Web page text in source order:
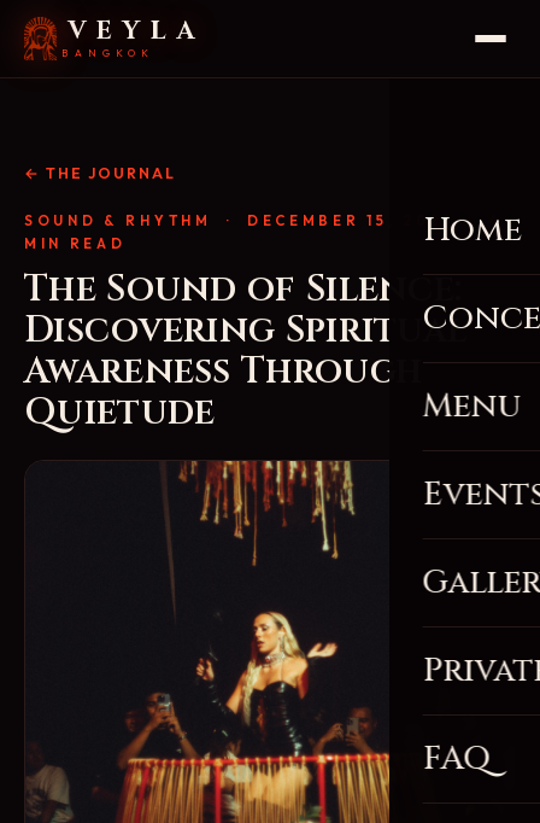
VEYLA
BANGKOK
Home
Menu
FAQ
← THE JOURNAL
SOUND & RHYTHM
· DECEMBER 15, 2025 · 4
MIN READ
The Sound of Silence:
Discovering Spiritual
Awareness Through
Quietude